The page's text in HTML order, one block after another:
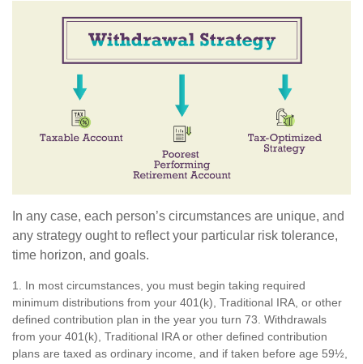
In any case, each person’s circumstances are unique, and
any strategy ought to reflect your particular risk tolerance,
time horizon, and goals.
1. In most circumstances, you must begin taking required
minimum distributions from your 401(k), Traditional IRA, or other
defined contribution plan in the year you turn 73. Withdrawals
from your 401(k), Traditional IRA or other defined contribution
plans are taxed as ordinary income, and if taken before age 59½,